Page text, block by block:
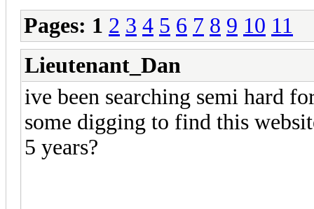
Pages: 1 2 3 4 5 6 7 8 9 10 11
Lieutenant_Dan
ive been searching semi hard
some digging to find this
5 years?